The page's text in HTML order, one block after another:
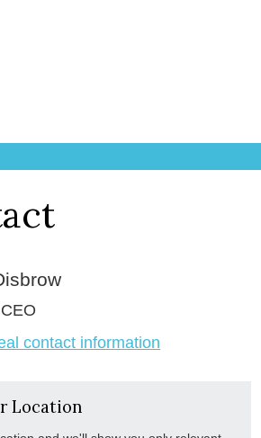
contact information
Location